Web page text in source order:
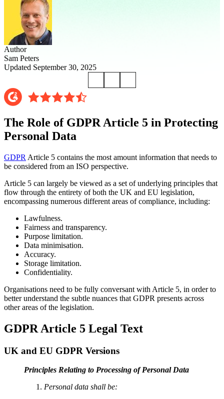
Author
Sam Peters
Updated September 30, 2025
The Role of GDPR Article 5 in Protecting
Personal Data
GDPR Article 5 contains the most amount information that needs to
be considered from an ISO perspective.
Article 5 can largely be viewed as a set of underlying principles that
flow through the entirety of both the UK and EU legislation,
encompassing numerous different areas of compliance, including:
Lawfulness.
Fairness and transparency.
Purpose limitation.
Data minimisation.
Accuracy.
Storage limitation.
Confidentiality.
Organisations need to be fully conversant with Article 5, in order to
better understand the subtle nuances that GDPR presents across
other areas of the legislation.
GDPR Article 5 Legal Text
UK and EU GDPR Versions
Principles Relating to Processing of Personal Data
Personal data shall be: